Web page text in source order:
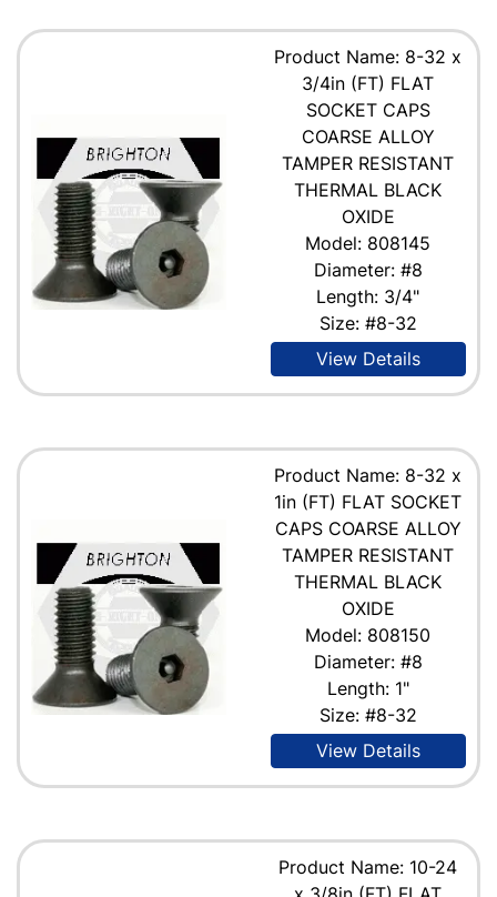
Product Name: 8-32 x
3/4in (FT) FLAT
SOCKET CAPS
COARSE ALLOY
TAMPER RESISTANT
THERMAL BLACK
OXIDE
Model: 808145
Diameter: #8
Length: 3/4"
Size: #8-32
View Details
Product Name: 8-32 x
1in (FT) FLAT SOCKET
CAPS COARSE ALLOY
TAMPER RESISTANT
THERMAL BLACK
OXIDE
Model: 808150
Diameter: #8
Length: 1"
Size: #8-32
View Details
Product Name: 10-24